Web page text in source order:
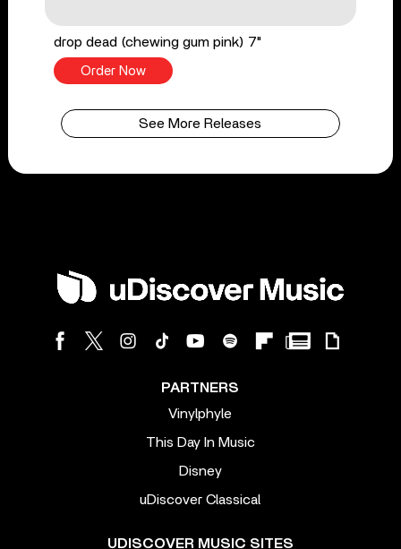
drop dead (chewing gum pink) 7"
Order Now
See More Releases
PARTNERS
Vinylphyle
This Day In Music
Disney
uDiscover Classical
UDISCOVER MUSIC SITES